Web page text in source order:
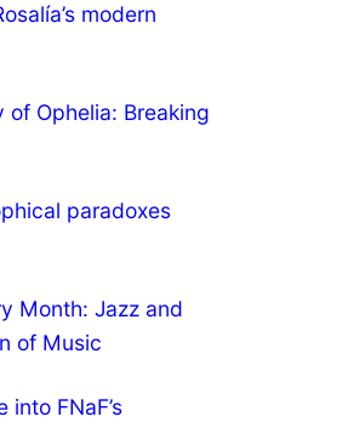
modern
of Ophelia: Breaking
paradoxes
Month: Jazz and
of Music
into FNaF’s